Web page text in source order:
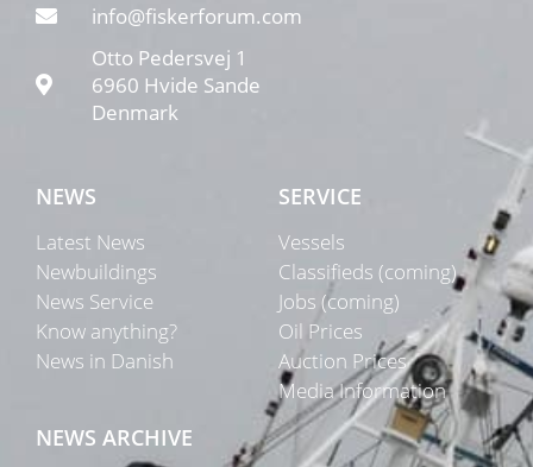
info@fiskerforum.com
Otto Pedersvej 1
6960 Hvide Sande
Denmark
NEWS
Latest News
Newbuildings
News Service
Know anything?
News in Danish
SERVICE
Vessels
Classifieds (coming)
Jobs (coming)
Oil Prices
Auction Prices
Media Information
NEWS ARCHIVE